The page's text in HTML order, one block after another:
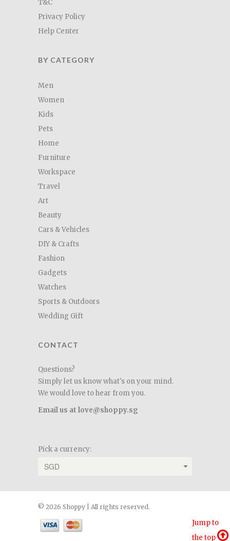
T&C
Privacy Policy
Help Center
BY CATEGORY
Men
Women
Kids
Pets
Home
Furniture
Workspace
Travel
Art
Beauty
Cars & Vehicles
DIY & Crafts
Fashion
Gadgets
Watches
Sports & Outdoors
Wedding Gift
CONTACT
Questions?
Simply let us know what's on your mind.
We would love to hear from you.
Email us at love@shoppy.sg
Pick a currency:
© 2026 Shoppy | All rights reserved.
Jump to
the top